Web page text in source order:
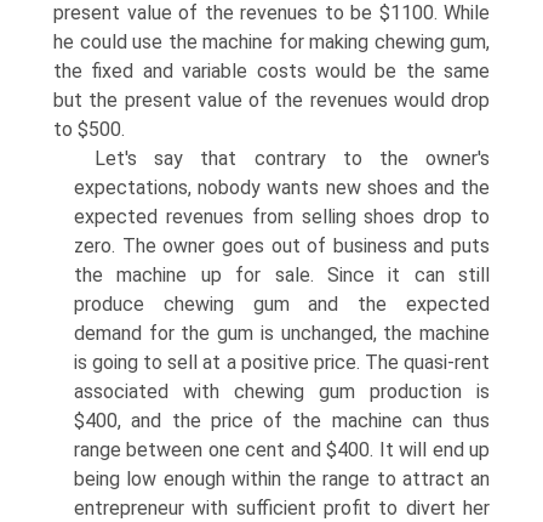
present value of the revenues to be $1100. While
he could use the machine for making chewing gum,
the fixed and variable costs would be the same
but the present value of the revenues would drop
to $500.
Let's say that contrary to the owner's
expectations, nobody wants new shoes and the
expected revenues from selling shoes drop to
zero. The owner goes out of business and puts
the machine up for sale. Since it can still
produce chewing gum and the expected
demand for the gum is unchanged, the machine
is going to sell at a positive price. The quasi-rent
associated with chewing gum production is
$400, and the price of the machine can thus
range between one cent and $400. It will end up
being low enough within the range to attract an
entrepreneur with sufficient profit to divert her